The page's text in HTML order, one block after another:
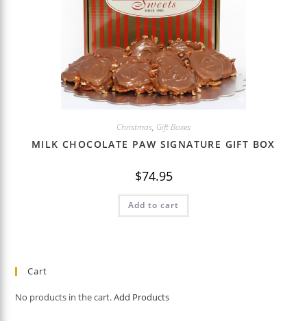
Christmas, Gift Boxes
MILK CHOCOLATE PAW SIGNATURE GIFT BOX
$74.95
Add to cart
Cart
No products in the cart.Add Products